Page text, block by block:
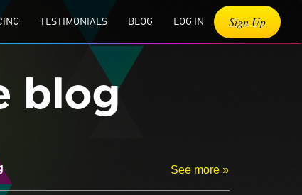
TESTIMONIALS BLOG LOG IN Sign Up
blog
See more »